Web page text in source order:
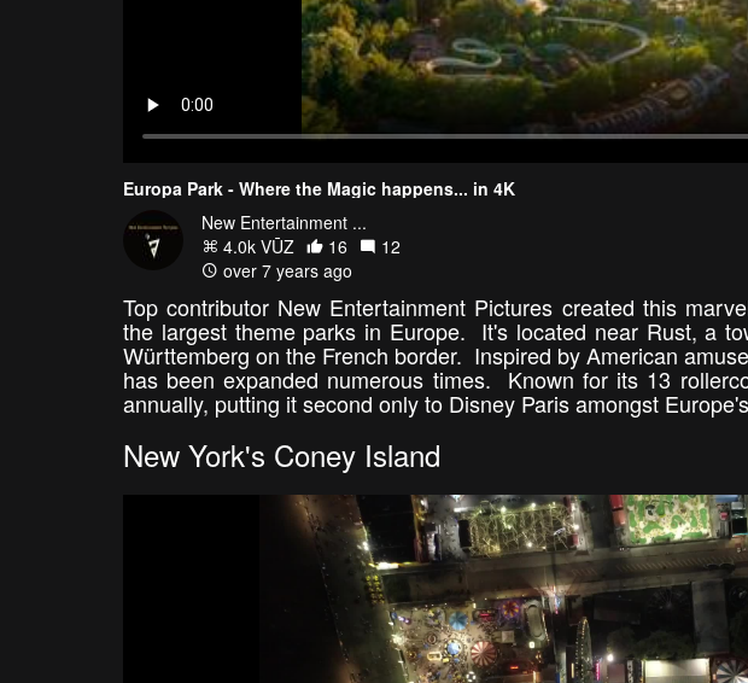
Europa Park - Where the Magic happens... in 4K
New Entertainment ...
4.0k VŪZ
16
12
over 7 years ago
Top contributor New Entertainment Pictures created this
the largest theme parks in Europe. It's located near Rust, a
Württemberg on the French border. Inspired by American
has been expanded numerous times. Known for its 13
annually, putting it second only to Disney Paris amongst
New York's Coney Island